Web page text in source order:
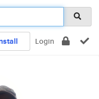
Login